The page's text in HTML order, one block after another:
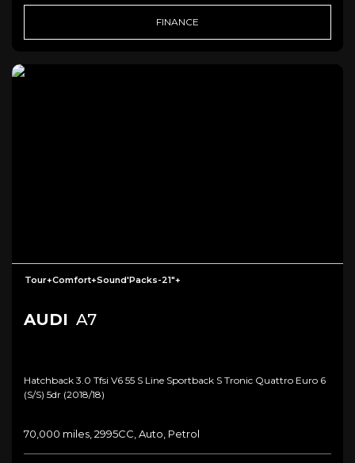
FINANCE
Tour+Comfort+Sound'Packs-21"+
AUDI A7
Hatchback 3.0 Tfsi V6 55 S Line Sportback S Tronic Quattro Euro 6
(s/s) 5dr (2018/18)
70,000 miles, 2995CC, Auto, Petrol